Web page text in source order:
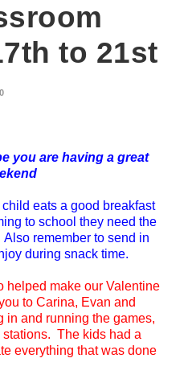
to 21st
0
you are having a great
eats a good breakfast
to school they need the
remember to send in
during snack time.
helped make our Valentine
to Carina, Evan and
in and running the games,
The kids had a
everything that was done